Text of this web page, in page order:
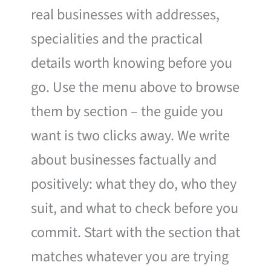
real businesses with addresses,
specialities and the practical
details worth knowing before you
go. Use the menu above to browse
them by section – the guide you
want is two clicks away. We write
about businesses factually and
positively: what they do, who they
suit, and what to check before you
commit. Start with the section that
matches whatever you are trying